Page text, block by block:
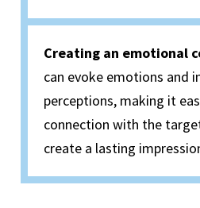
Creating an emotional
can evoke emotions and
perceptions, making it
connection with the
create a lasting